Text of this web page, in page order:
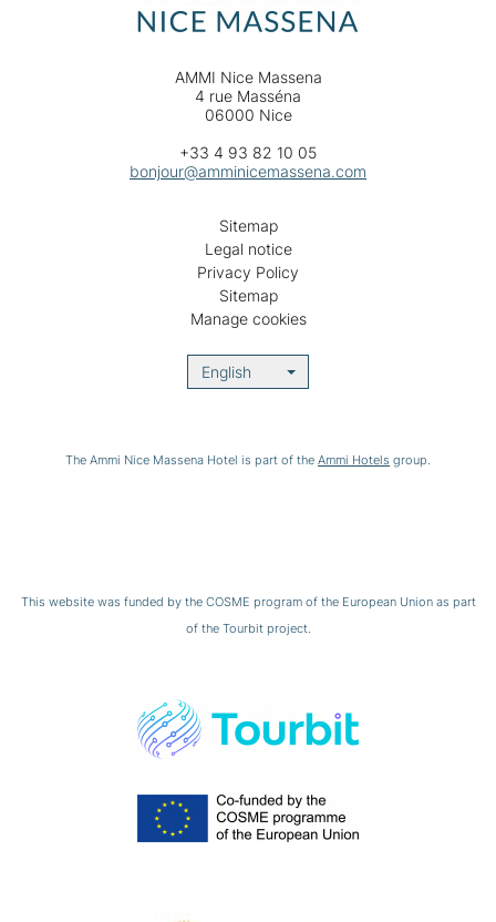
AMMI Nice Massena
4 rue Masséna
06000 Nice
+33 4 93 82 10 05
bonjour@amminicemassena.com
Sitemap
Legal notice
Privacy Policy
Sitemap
Manage cookies
English
The Ammi Nice Massena Hotel is part of the Ammi Hotels group.
of the Tourbit project.